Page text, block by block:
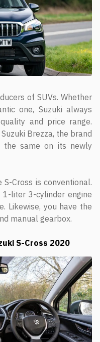
of SUVs. Whether
one, Suzuki always
and price range.
Brezza, the brand
same on its newly
Cross is conventional.
liter 3-cylinder engine
Likewise, you have the
manual gearbox.
S-Cross 2020